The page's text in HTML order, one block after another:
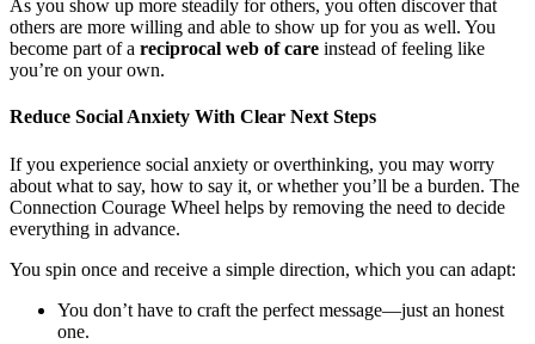
As you show up more steadily for others, you often discover that
others are more willing and able to show up for you as well. You
become part of a reciprocal web of care instead of feeling like
you’re on your own.
Reduce Social Anxiety With Clear Next Steps
If you experience social anxiety or overthinking, you may worry
about what to say, how to say it, or whether you’ll be a burden. The
Connection Courage Wheel helps by removing the need to decide
everything in advance.
You spin once and receive a simple direction, which you can adapt:
You don’t have to craft the perfect message—just an honest
one.